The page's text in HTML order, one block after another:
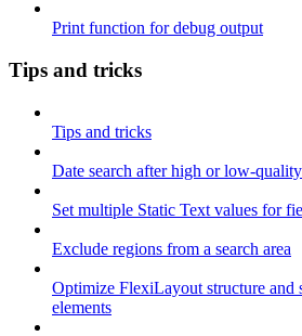
Print function for debug output
Tips and tricks
Tips and tricks
Date search after high or low-
Set multiple Static Text values for
Exclude regions from a search area
Optimize FlexiLayout structure and
elements